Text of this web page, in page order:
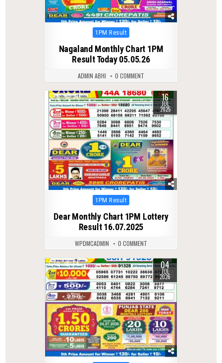
Posted
1PM Result
Nagaland Monthly Chart 1PM
Result Today 05.05.26
ADMIN ABHI 0 COMMENT
0 331 16
JUL
2025
Posted
1PM Result
Dear Monthly Chart 1PM Lottery
Result 16.07.2025
WPDMCADMIN 0 COMMENT
0 64 04
JUL
2026